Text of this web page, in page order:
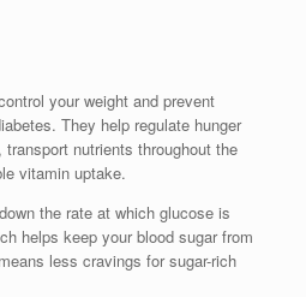
your weight and prevent
They help regulate hunger
nutrients throughout the
vitamin uptake.
the rate at which glucose is
helps keep your blood sugar from
less cravings for sugar-rich